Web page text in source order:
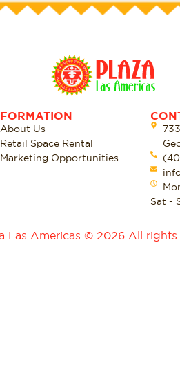
About Us
Retail Space Rental
Marketing Opportunities
Sat -
Las Americas © 2026 All rights